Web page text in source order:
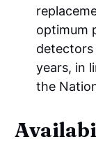
optimum
detectors
years, in
the